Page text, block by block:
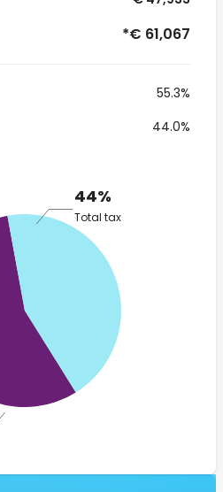
*€ 61,067
55.3%
44.0%
44%
Total tax